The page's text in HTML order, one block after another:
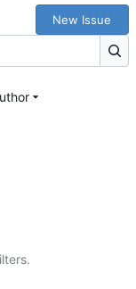
New Issue